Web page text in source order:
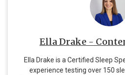
Ella Drake -
Ella Drake is a Certified Sleep
experience testing over 150